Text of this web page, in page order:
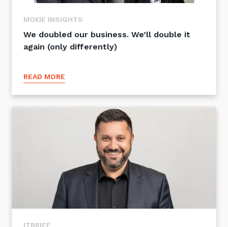
Audits, Procedures and Risk
Cyber Security Assessments
Automation, Data and AI
Overview
Artificial Intelligence (AI)
MOXIE INSIGHTS
We doubled our business. We’ll double it
again (only differently)
READ MORE
ITBRIEF